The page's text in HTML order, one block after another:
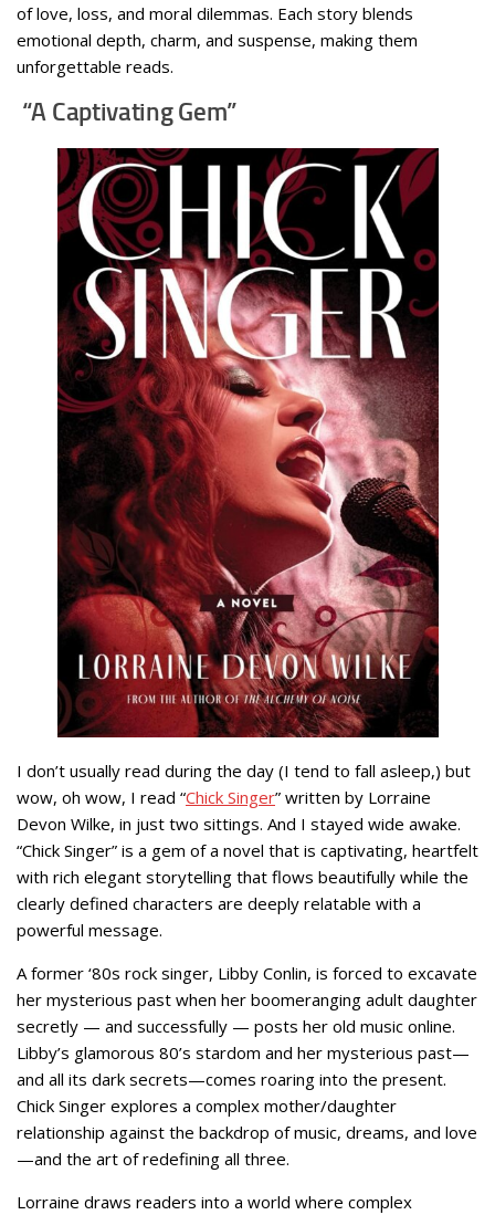
of love, loss, and moral dilemmas. Each story blends
emotional depth, charm, and suspense, making them
unforgettable reads.
“A Captivating Gem”
I don’t usually read during the day (I tend to fall asleep,) but
wow, oh wow, I read “Chick Singer” written by Lorraine
Devon Wilke, in just two sittings. And I stayed wide awake.
“Chick Singer” is a gem of a novel that is captivating, heartfelt
with rich elegant storytelling that flows beautifully while the
clearly defined characters are deeply relatable with a
powerful message.
A former ‘80s rock singer, Libby Conlin, is forced to excavate
her mysterious past when her boomeranging adult daughter
secretly — and successfully — posts her old music online.
Libby’s glamorous 80’s stardom and her mysterious past—
and all its dark secrets—comes roaring into the present.
Chick Singer explores a complex mother/daughter
relationship against the backdrop of music, dreams, and love
—and the art of redefining all three.
Lorraine draws readers into a world where complex